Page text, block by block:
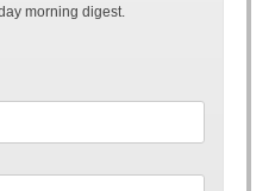
morning digest.